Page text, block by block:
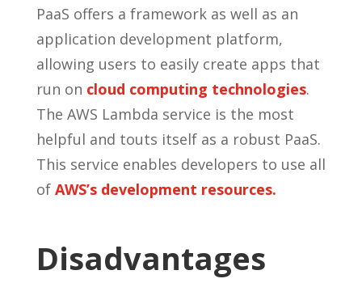
PaaS offers a framework as well as an
application development platform,
allowing users to easily create apps that
run on cloud computing technologies.
The AWS Lambda service is the most
helpful and touts itself as a robust PaaS.
This service enables developers to use all
of AWS’s development resources.
Disadvantages